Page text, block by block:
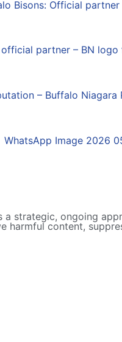
strategic, ongoing
harmful content,